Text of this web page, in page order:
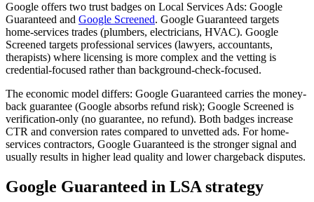
Google offers two trust badges on Local Services Ads: Google
Guaranteed and Google Screened. Google Guaranteed targets
home-services trades (plumbers, electricians, HVAC). Google
Screened targets professional services (lawyers, accountants,
therapists) where licensing is more complex and the vetting is
credential-focused rather than background-check-focused.
The economic model differs: Google Guaranteed carries the money-
back guarantee (Google absorbs refund risk); Google Screened is
verification-only (no guarantee, no refund). Both badges increase
CTR and conversion rates compared to unvetted ads. For home-
services contractors, Google Guaranteed is the stronger signal and
usually results in higher lead quality and lower chargeback disputes.
Google Guaranteed in LSA strategy